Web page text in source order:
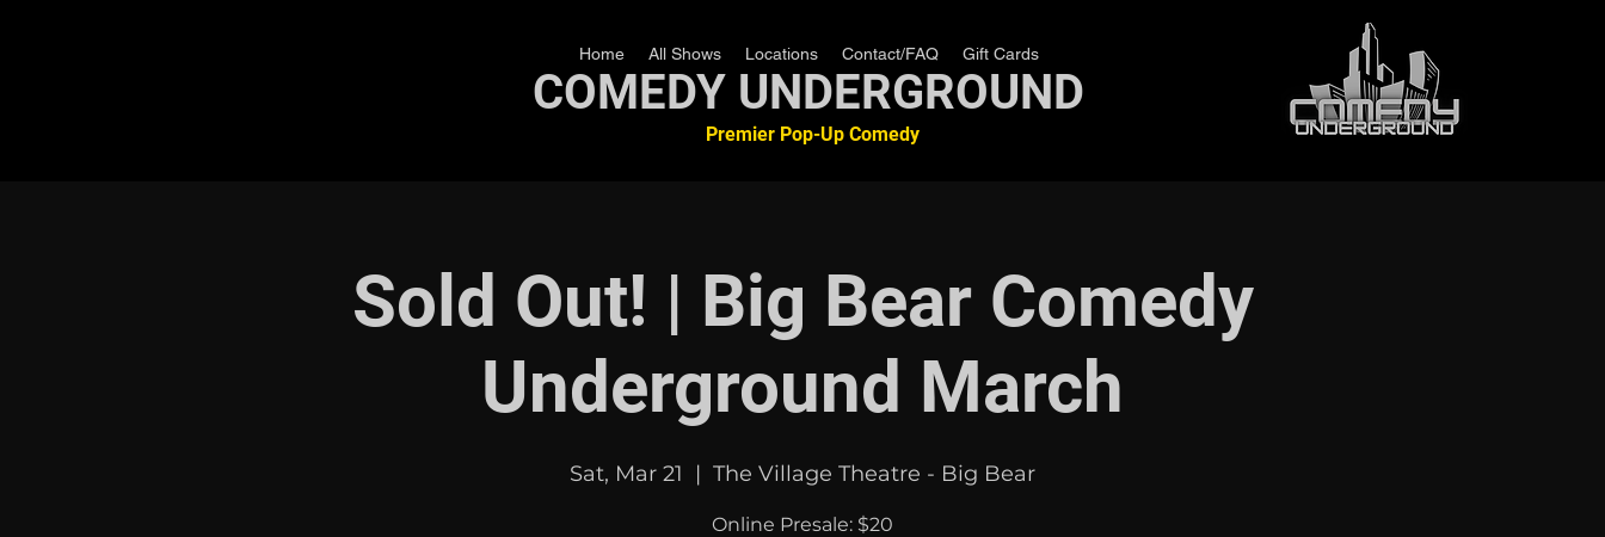
Home All Shows Locations Contact/FAQ Gift Cards
COMEDY UNDERGROUND
Premier Pop-Up Comedy
Sold Out! | Big Bear Comedy
Underground March
Sat, Mar 21
  |
The Village Theatre - Big Bear
Online Presale: $20